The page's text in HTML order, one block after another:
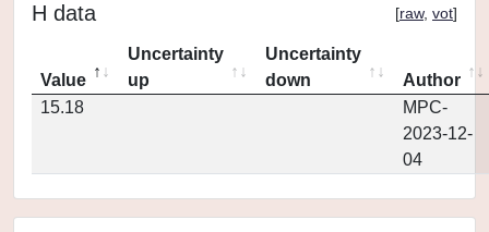
H data [raw, vot]
Value
Uncertainty
up
Uncertainty
down
Author
15.18
MPC-
2023-12-
04